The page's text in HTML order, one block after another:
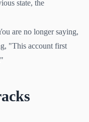
state, the
are no longer saying,
"This account first